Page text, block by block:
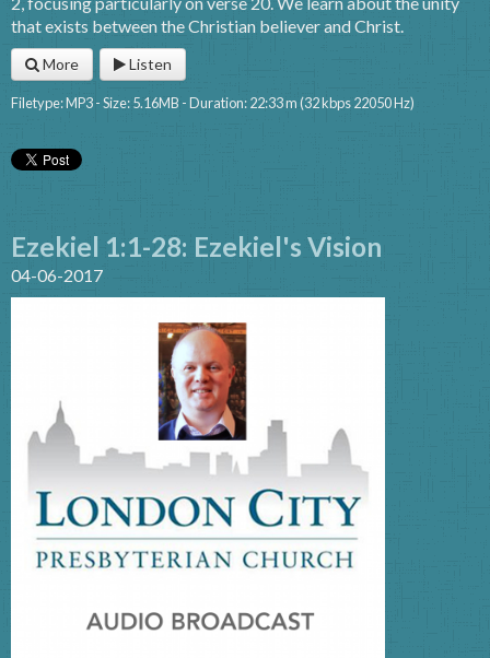
that exists between the Christian believer and Christ.
More Listen
Filetype: MP3 - Size: 5.16MB - Duration: 22:33 m (32 kbps 22050 Hz)
Ezekiel 1:1-28: Ezekiel's Vision
04-06-2017